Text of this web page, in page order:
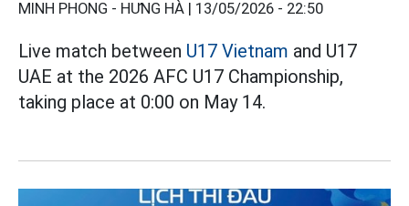
MINH PHONG - HƯNG HÀ | 13/05/2026 - 22:50
Live match between U17 Vietnam and U17
UAE at the 2026 AFC U17 Championship,
taking place at 0:00 on May 14.